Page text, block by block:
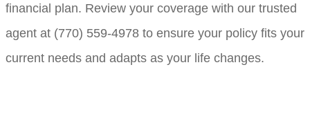
financial plan. Review your coverage with our trusted
agent at (770) 559-4978 to ensure your policy fits your
current needs and adapts as your life changes.